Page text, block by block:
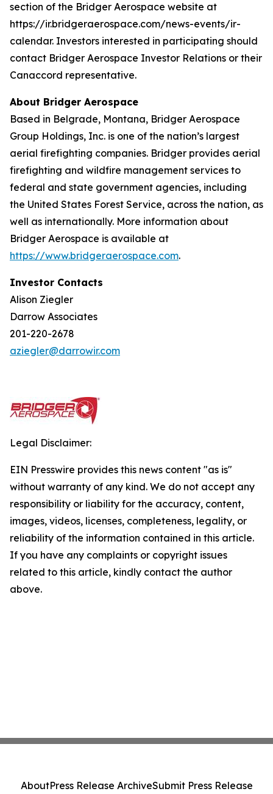
section of the Bridger Aerospace website at
https://ir.bridgeraerospace.com/news-events/ir-
calendar. Investors interested in participating should
contact Bridger Aerospace Investor Relations or their
Canaccord representative.
About Bridger Aerospace
Based in Belgrade, Montana, Bridger Aerospace
Group Holdings, Inc. is one of the nation’s largest
aerial firefighting companies. Bridger provides aerial
firefighting and wildfire management services to
federal and state government agencies, including
the United States Forest Service, across the nation, as
well as internationally. More information about
Bridger Aerospace is available at
https://www.bridgeraerospace.com.
Investor Contacts
Alison Ziegler
Darrow Associates
201-220-2678
aziegler@darrowir.com
Legal Disclaimer:
EIN Presswire provides this news content "as is"
without warranty of any kind. We do not accept any
responsibility or liability for the accuracy, content,
images, videos, licenses, completeness, legality, or
reliability of the information contained in this article.
If you have any complaints or copyright issues
related to this article, kindly contact the author
above.
AboutPress Release ArchiveSubmit Press Release